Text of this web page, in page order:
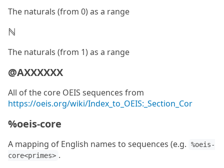
The naturals (from 0) as a range
ℕ
The naturals (from 1) as a range
@AXXXXXX
All of the core OEIS sequences from
https://oeis.org/wiki/Index_to_OEIS:_Section_Cor
%oeis-core
A mapping of English names to sequences (e.g.
%oeis-
core<primes> .